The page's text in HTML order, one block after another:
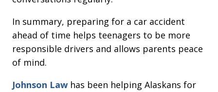
In summary, preparing for a car accident
ahead of time helps teenagers to be more
responsible drivers and allows parents peace
of mind.
Johnson Law has been helping Alaskans for